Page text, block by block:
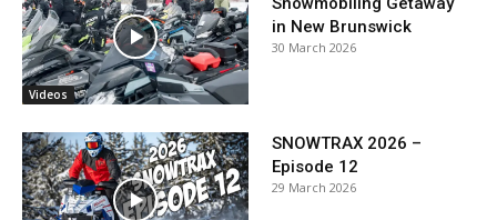
Videos
in New Brunswick
30 March 2026
SNOWTRAX 2026 –
Episode 12
29 March 2026